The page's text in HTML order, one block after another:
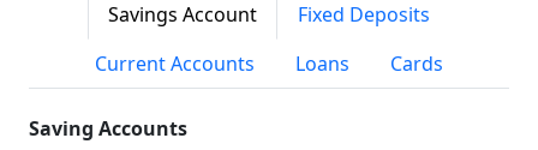
Savings Account
Fixed Deposits
Current Accounts
Loans Cards
Saving Accounts